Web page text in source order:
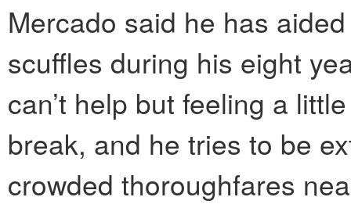
Mercado said he has
scuffles during his eight
can’t help but feeling a
break, and he tries to be
crowded thoroughfares